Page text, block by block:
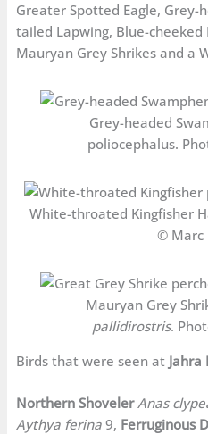
Greater Spotted Eagle, Grey-
tailed Lapwing, Blue-
Mauryan Grey Shrikes and a
Grey-headed
poliocephalus.
White-throated Kingfisher
© Marc
Mauryan Grey
pallidirostris.
Birds that were seen at Jahra
Northern Shoveler Anas
Aythya ferina 9, Ferruginous